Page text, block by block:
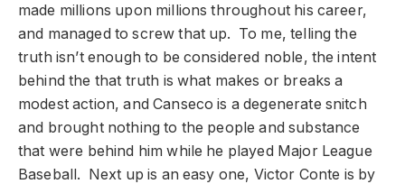
made millions upon millions throughout his career,
and managed to screw that up. To me, telling the
truth isn’t enough to be considered noble, the intent
behind the that truth is what makes or breaks a
modest action, and Canseco is a degenerate snitch
and brought nothing to the people and substance
that were behind him while he played Major League
Baseball. Next up is an easy one, Victor Conte is by